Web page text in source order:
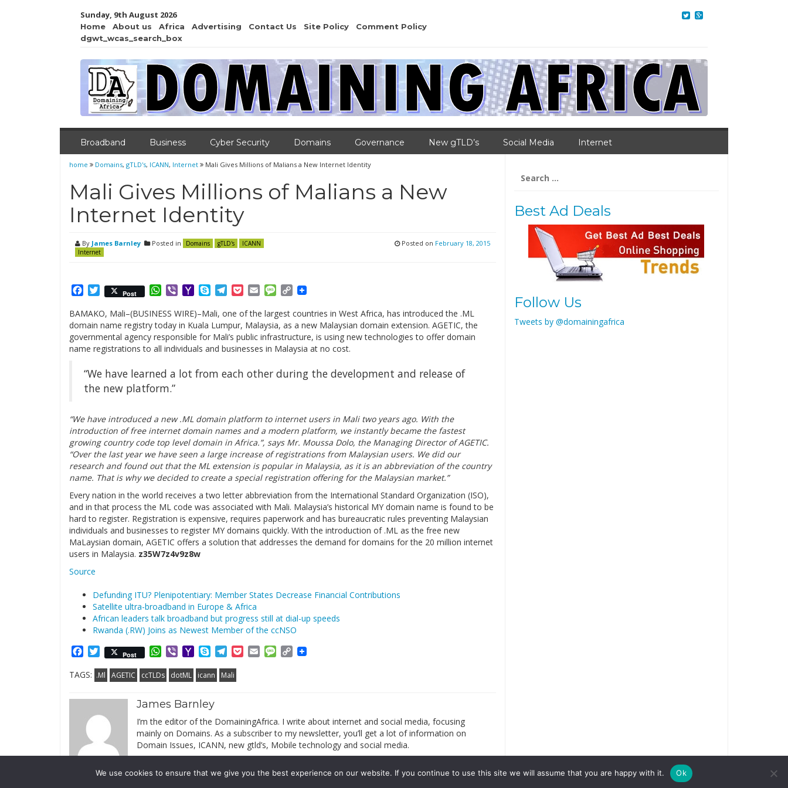
Sunday, 9th August 2026
Home About us Africa Advertising Contact Us Site Policy
Comment Policy
dgwt_wcas_search_box
Broadband Business Cyber Security Domains Governance New gTLD’s Social Media Internet
home Domains, gTLD's, ICANN, Internet Mali Gives Millions of Malians a New Internet Identity
Mali Gives Millions of Malians a New
Internet Identity
By James Barnley Posted in Domains gTLD's
ICANN
Internet
Posted on February 18, 2015
Facebook
Twitter
Post WhatsApp
ViberYahooSkypeTelegram
PocketEmailMessage
Copy
BAMAKO, Mali–(BUSINESS WIRE)–Mali, one of the largest countries in West Africa, has introduced the .ML
domain name registry today in Kuala Lumpur, Malaysia, as a new Malaysian domain extension. AGETIC, the
governmental agency responsible for Mali’s public infrastructure, is using new technologies to offer domain
name registrations to all individuals and businesses in Malaysia at no cost.
“We have learned a lot from each other during the development and release of
the new platform.”
“We have introduced a new .ML domain platform to internet users in Mali two years ago. With the
introduction of free internet domain names and a modern platform, we instantly became the fastest
growing country code top level domain in Africa.”, says Mr. Moussa Dolo, the Managing Director of AGETIC.
“Over the last year we have seen a large increase of registrations from Malaysian users. We did our
research and found out that the ML extension is popular in Malaysia, as it is an abbreviation of the country
name. That is why we decided to create a special registration offering for the Malaysian market.”
Every nation in the world receives a two letter abbreviation from the International Standard Organization (ISO),
and in that process the ML code was associated with Mali. Malaysia’s historical MY domain name is found to be
hard to register. Registration is expensive, requires paperwork and has bureaucratic rules preventing Malaysian
individuals and businesses to register MY domains quickly. With the introduction of .ML as the free new
MaLaysian domain, AGETIC offers a solution that addresses the demand for domains for the 20 million internet
users in Malaysia. z35W7z4v9z8w
Source
Defunding ITU? Plenipotentiary: Member States Decrease Financial Contributions
Satellite ultra-broadband in Europe & Africa
African leaders talk broadband but progress still at dial-up speeds
Rwanda (.RW) Joins as Newest Member of the ccNSO
Facebook
Twitter
Post WhatsApp
ViberYahooSkypeTelegram
PocketEmailMessage
Copy
TAGS: .Ml AGETIC ccTLDs dotML icann Mali
James Barnley
I’m the editor of the DomainingAfrica. I write about internet and social media, focusing
mainly on Domains. As a subscriber to my newsletter, you’ll get a lot of information on
Domain Issues, ICANN, new gtld’s, Mobile technology and social media.
for:
Best Ad Deals
Follow Us
Tweets by @domainingafrica
We use cookies to ensure that we give you the best experience on our website. If you continue to use this site we will assume that you are happy with it. Ok